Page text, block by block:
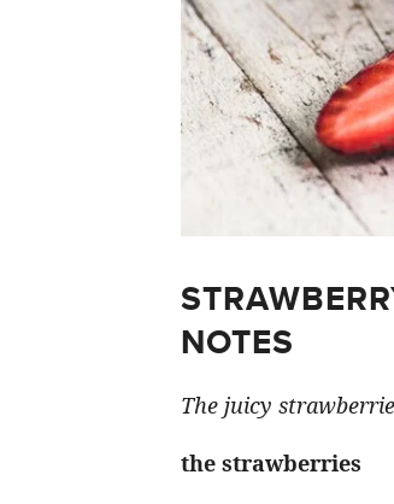
NOTES
The juicy
the strawberries